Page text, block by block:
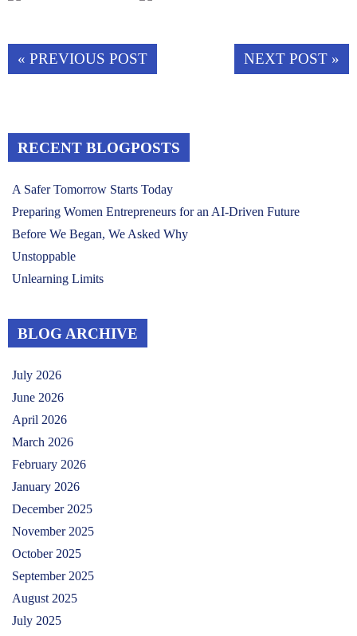
« PREVIOUS POST NEXT POST »
RECENT BLOGPOSTS
A Safer Tomorrow Starts Today
Preparing Women Entrepreneurs for an AI-Driven Future
Before We Began, We Asked Why
Unstoppable
Unlearning Limits
BLOG ARCHIVE
July 2026
June 2026
April 2026
March 2026
February 2026
January 2026
December 2025
November 2025
October 2025
September 2025
August 2025
July 2025